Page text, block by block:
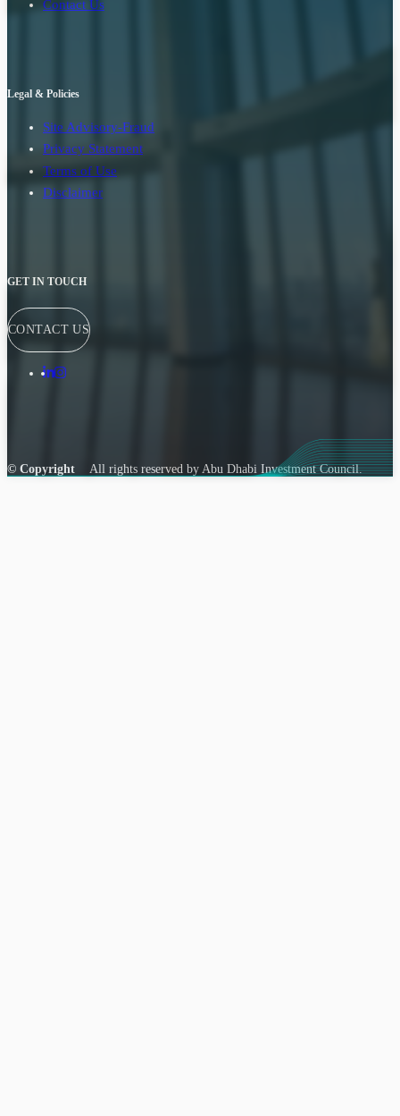
Contact Us
Legal & Policies
Site Advisory-Fraud
Privacy Statement
Terms of Use
Disclaimer
GET IN TOUCH
CONTACT US
© Copyright All rights reserved by Abu Dhabi Investment Council.